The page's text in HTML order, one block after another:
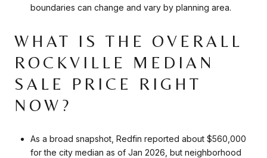
boundaries can change and vary by planning area.
WHAT IS THE OVERALL
ROCKVILLE MEDIAN
SALE PRICE RIGHT
NOW?
As a broad snapshot, Redfin reported about $560,000
for the city median as of Jan 2026, but neighborhood